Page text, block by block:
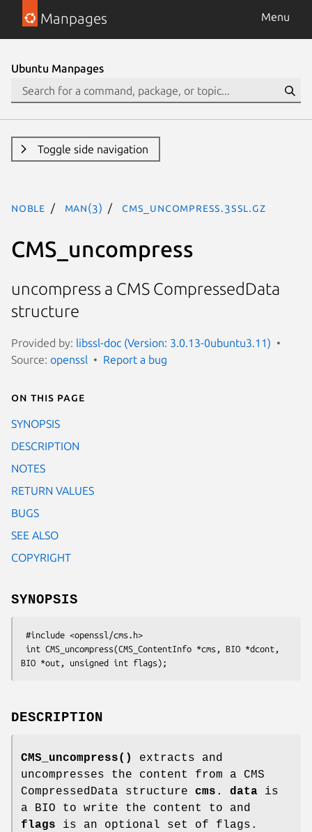
Manpages Menu
Ubuntu Manpages
Toggle side navigation
noble man(3) CMS_uncompress.3ssl.gz
CMS_uncompress
uncompress a CMS CompressedData
structure
Provided by: libssl-doc (Version: 3.0.13-0ubuntu3.11)
Source: openssl Report a bug
On this page
SYNOPSIS
DESCRIPTION
NOTES
RETURN VALUES
BUGS
SEE ALSO
COPYRIGHT
SYNOPSIS
DESCRIPTION
CMS_uncompress()
extracts and
uncompresses the content from a CMS
CompressedData structure cms . data is
a BIO to write the content to and
flags is an optional set of flags.